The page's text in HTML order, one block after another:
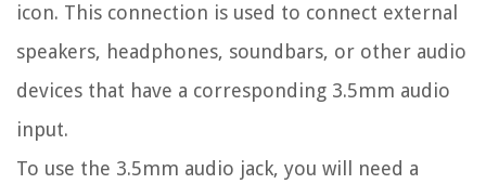
icon. This connection is used to connect external
speakers, headphones, soundbars, or other audio
devices that have a corresponding 3.5mm audio
input.
To use the 3.5mm audio jack, you will need a